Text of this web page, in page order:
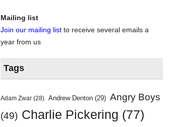
Mailing list
Join our mailing list to receive several emails a
year from us
Tags
Adam Zwar (28) Andrew Denton (29) Angry Boys
(49) Charlie Pickering (77)